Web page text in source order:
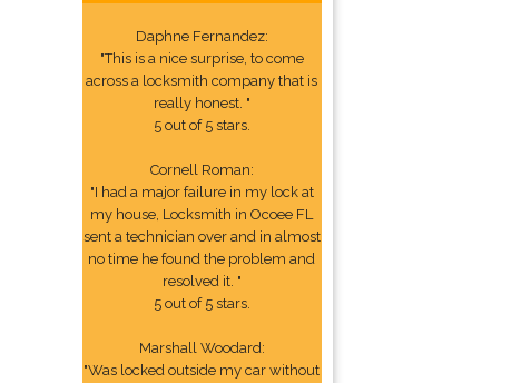
Daphne Fernandez:
"This is a nice surprise, to come
across a locksmith company that is
really honest. "
5 out of 5 stars.
Cornell Roman:
"I had a major failure in my lock at
my house, Locksmith in Ocoee FL
sent a technician over and in almost
no time he found the problem and
resolved it. "
5 out of 5 stars.
Marshall Woodard:
"Was locked outside my car without